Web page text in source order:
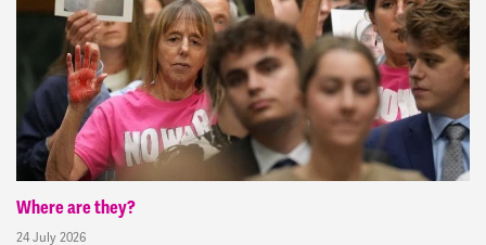
Where are they?
24 July 2026